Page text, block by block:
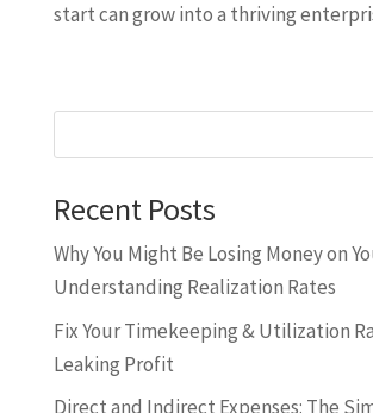
start can grow into a thriving
Recent Posts
Why You Might Be Losing Money on
Understanding Realization Rates
Fix Your Timekeeping & Utilization
Leaking Profit
Direct and Indirect Expenses: The